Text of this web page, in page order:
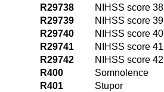
R29738
NIHSS score 38
R29739
NIHSS score 39
R29740
NIHSS score 40
R29741
NIHSS score 41
R29742
NIHSS score 42
R400
Somnolence
R401
Stupor